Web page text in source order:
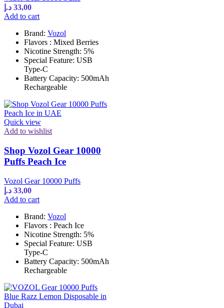
33,00 د.إ
Add to cart
Brand: Vozol
Flavors : Mixed Berries
Nicotine Strength: 5%
Special Feature: USB
Type-C
Battery Capacity: 500mAh
Rechargeable
Quick view
Add to wishlist
Shop Vozol Gear 10000
Puffs Peach Ice
Vozol Gear 10000 Puffs
33,00 د.إ
Add to cart
Brand: Vozol
Flavors : Peach Ice
Nicotine Strength: 5%
Special Feature: USB
Type-C
Battery Capacity: 500mAh
Rechargeable